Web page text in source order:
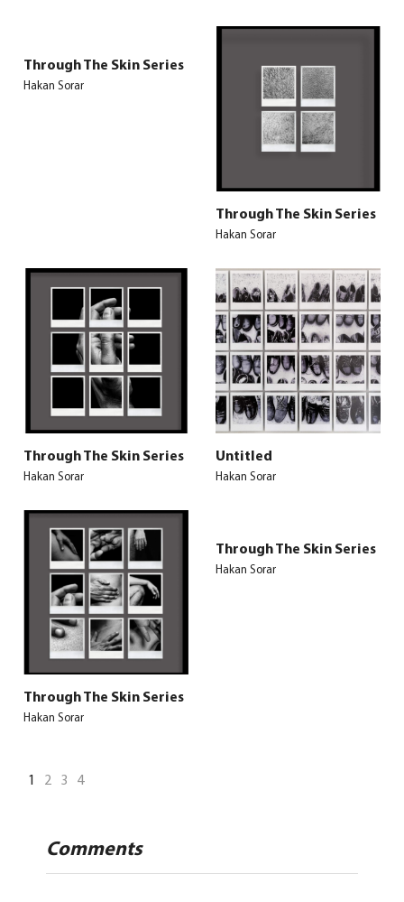
Through The Skin Series
Hakan Sorar
Through The Skin Series
Hakan Sorar
Through The Skin Series
Hakan Sorar
Untitled
Hakan Sorar
Through The Skin Series
Hakan Sorar
Through The Skin Series
Hakan Sorar
1 2 3 4
Comments